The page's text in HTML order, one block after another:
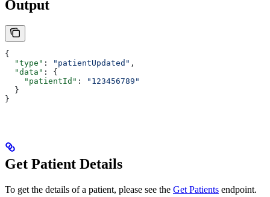
Output
{
  "type"
: "patientUpdated" ,
  "data"
: {
    "patientId"
:
"123456789"
  }
}
Get Patient Details
To get the details of a patient, please see the Get Patients endpoint.